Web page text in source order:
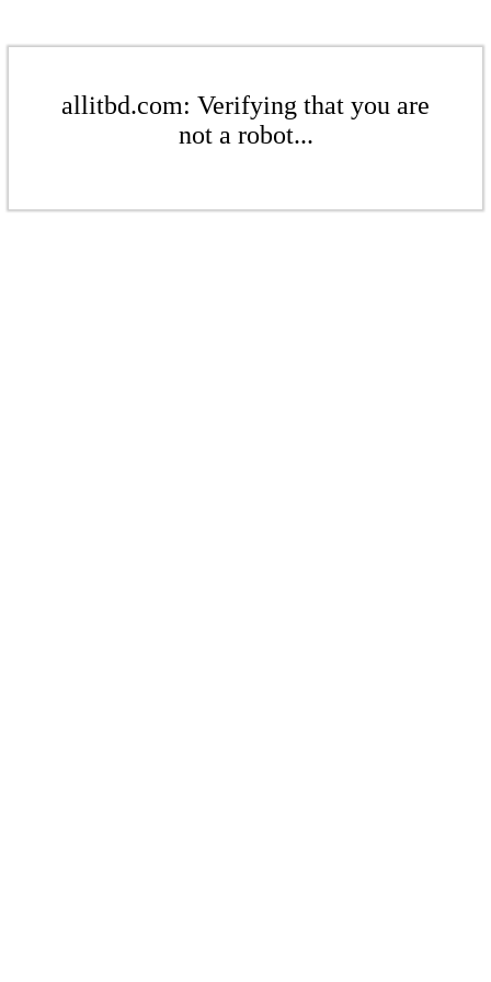
allitbd.com: Verifying that you are
not a robot...